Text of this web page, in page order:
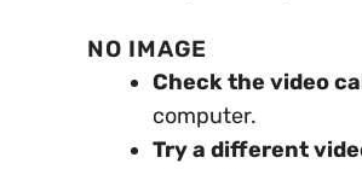
NO IMAGE
Check the video
computer.
Try a different